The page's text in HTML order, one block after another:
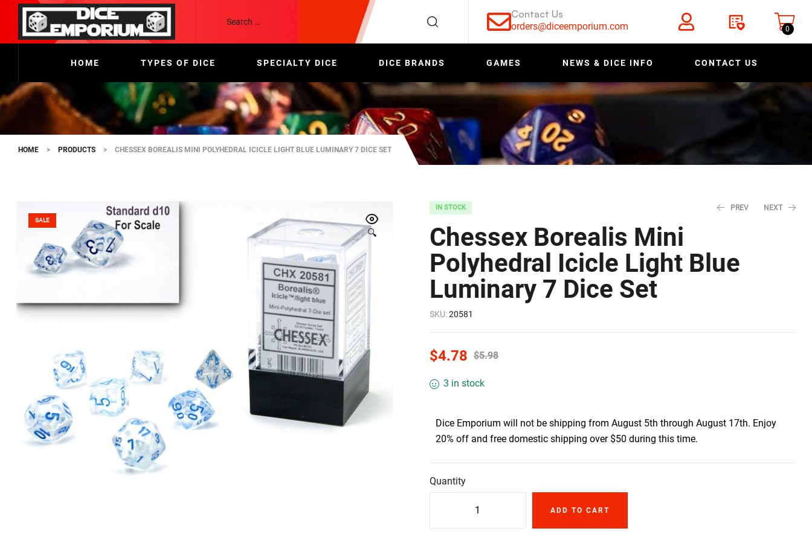
Contact Us
orders@diceemporium.com 0
HOME TYPES OF DICE SPECIALTY DICE DICE BRANDS GAMES NEWS & DICE INFO CONTACT US
HOME > PRODUCTS > CHESSEX BOREALIS MINI POLYHEDRAL ICICLE LIGHT BLUE LUMINARY 7 DICE SET
🔍
SALE
IN STOCK PREV
$5.98
4.78
NEXT
$5.98
4.78
Chessex Borealis Mini
Polyhedral Icicle Light Blue
Luminary 7 Dice Set
SKU:20581
$5.98
$4.78
3 in stock
Dice Emporium will not be shipping from August 5th through August 17th. Enjoy
20% off and free domestic shipping over $50 during this time.
Quantity
ADD TO CART